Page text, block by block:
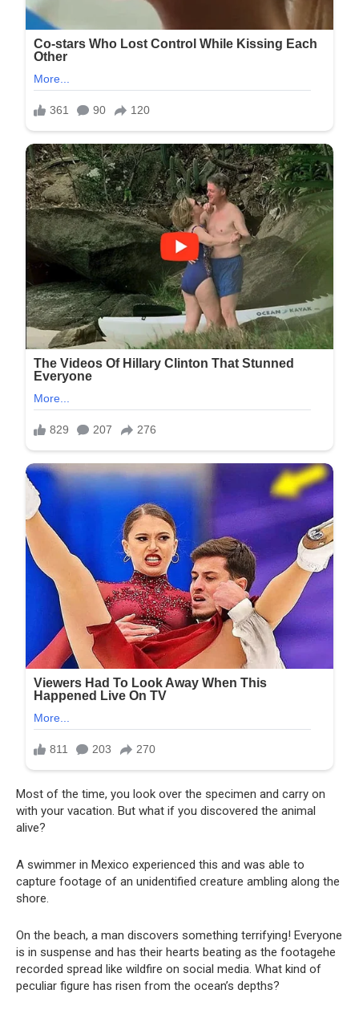
Most of the time, you look over the specimen and carry on
with your vacation. But what if you discovered the animal
alive?
A swimmer in Mexico experienced this and was able to
capture footage of an unidentified creature ambling along the
shore.
On the beach, a man discovers something terrifying! Everyone
is in suspense and has their hearts beating as the footagehe
recorded spread like wildfire on social media. What kind of
peculiar figure has risen from the ocean’s depths?